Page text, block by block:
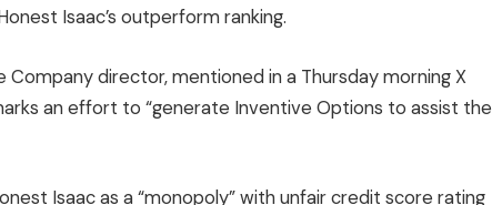
Isaac’s outperform ranking.
Company director, mentioned in a Thursday morning X
an effort to “generate Inventive Options to assist the
Isaac as a “monopoly” with unfair credit score rating